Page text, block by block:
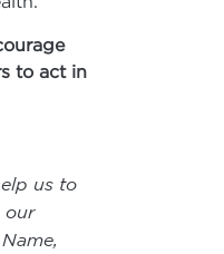
to act in
us to
our